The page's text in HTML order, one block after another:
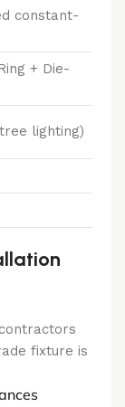
constant-
+ Die-
lighting)
fixture is